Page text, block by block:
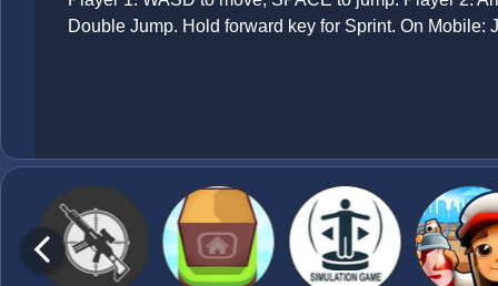
Double Jump. Hold forward key for Sprint. On Mobile: